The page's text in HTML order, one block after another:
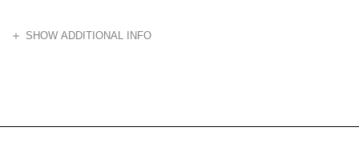
SHOW ADDITIONAL INFO